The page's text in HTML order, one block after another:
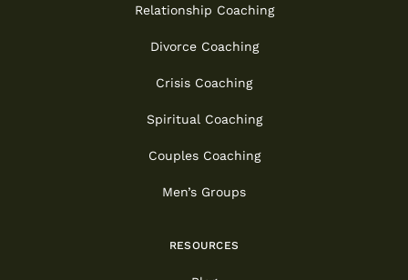
Relationship Coaching
Divorce Coaching
Crisis Coaching
Spiritual Coaching
Couples Coaching
Men’s Groups
RESOURCES